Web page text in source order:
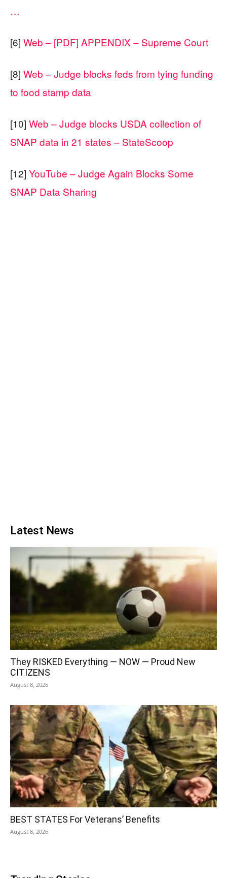
…
[6] Web – [PDF] APPENDIX – Supreme Court
[8] Web – Judge blocks feds from tying funding
to food stamp data
[10] Web – Judge blocks USDA collection of
SNAP data in 21 states – StateScoop
[12] YouTube – Judge Again Blocks Some
SNAP Data Sharing
Latest News
They RISKED Everything — NOW — Proud New
CITIZENS
August 8, 2026
BEST STATES For Veterans’ Benefits
August 8, 2026